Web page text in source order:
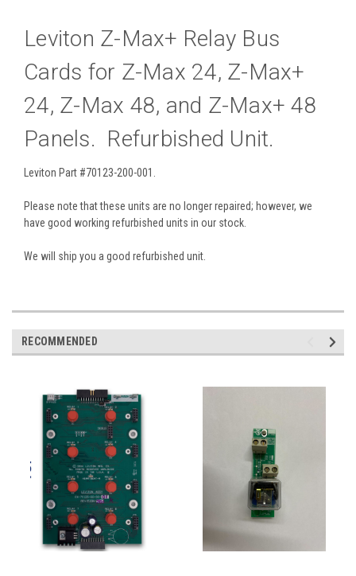
Leviton Z-Max+ Relay Bus
Cards for Z-Max 24, Z-Max+
24, Z-Max 48, and Z-Max+ 48
Panels. Refurbished Unit.
Leviton Part #70123-200-001.
Please note that these units are no longer repaired; however, we
have good working refurbished units in our stock.
We will ship you a good refurbished unit.
RECOMMENDED